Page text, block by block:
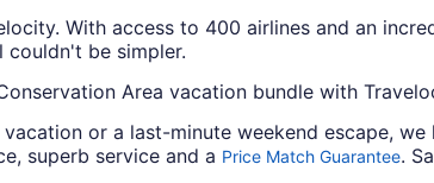
With access to 400 airlines and an
couldn't be simpler.
Area vacation bundle with
or a last-minute weekend escape,
superb service and a Price Match Guarantee.